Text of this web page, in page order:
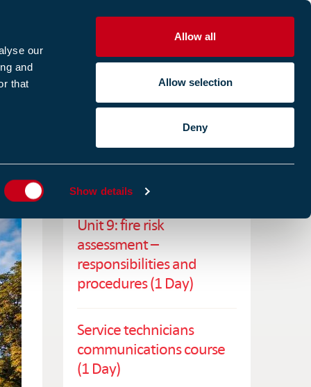
our
and
that
Show details
Allow all
Allow selection
Deny
CASE STUDIES
RELATED TRAINING
Unit 9: fire risk
assessment –
responsibilities and
procedures (1 Day)
Service technicians
communications course
(1 Day)